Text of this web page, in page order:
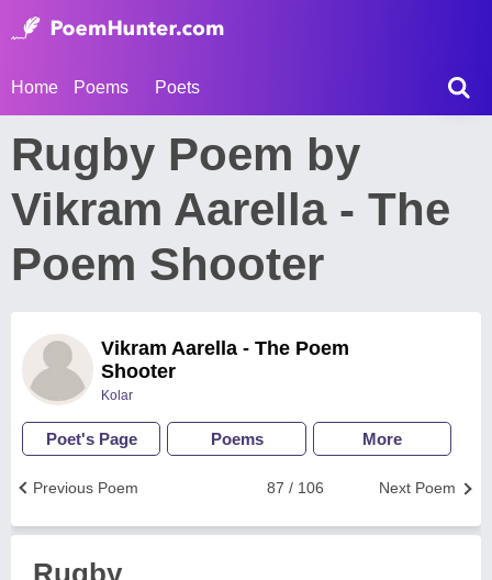
Home Poems Poets
Rugby Poem by
Vikram Aarella - The
Poem Shooter
Vikram Aarella - The Poem
Shooter
Kolar
Poet's Page Poems More
Next Poem
87 / 106
Previous Poem
Rugby